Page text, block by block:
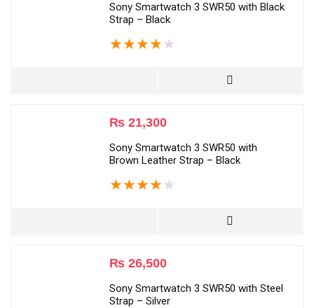
Sony Smartwatch 3 SWR50 with Black
Strap – Black
★★★★ ★
₨ 21,300
Sony Smartwatch 3 SWR50 with
Brown Leather Strap – Black
★★★★ ★
₨ 26,500
Sony Smartwatch 3 SWR50 with Steel
Strap – Silver